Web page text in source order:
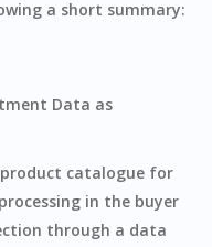
a short summary:
Data as
catalogue for
in the buyer
through a data